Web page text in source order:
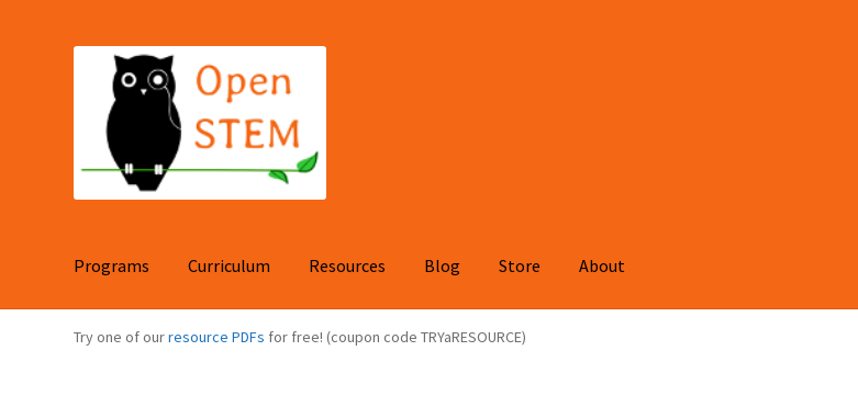
navigation
content
Programs Curriculum Resources Blog Store About
Try one of ourresource PDFs for free! (coupon code TRYaRESOURCE)